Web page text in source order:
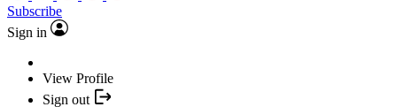
Subscribe
Sign in
View Profile
Sign out